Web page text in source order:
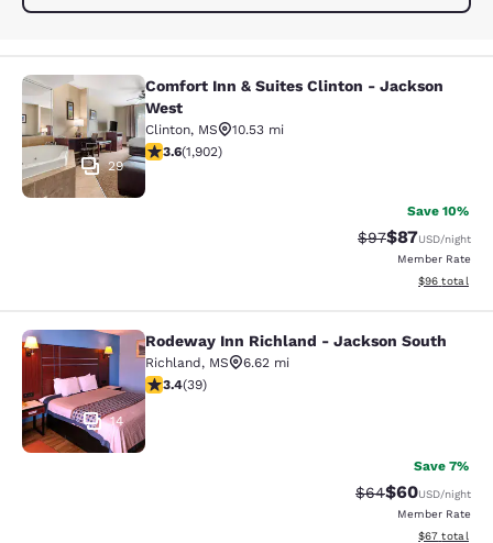
Comfort Inn & Suites Clinton -
29
Comfort Inn & Suites Clinton - Jackson
West
Clinton, MS
10.53 mi
3.58 stars rating. Good. 1902 reviews
3.6(1,902)
Save 10%
Strikethrough
$97Discounted
$87USD/night
Member Rate
View
$96 total
Rodeway Inn Richland - Jackson
14
Rodeway Inn Richland - Jackson South
Richland, MS
6.62 mi
3.44 stars rating. Good. 39 reviews
3.4(39)
Save 7%
Strikethrough
$64Discounted
$60USD/night
Member Rate
View
$67 total